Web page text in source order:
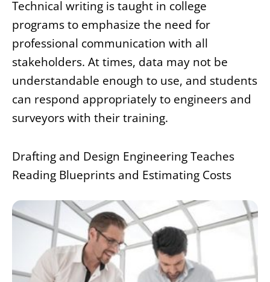
Technical writing is taught in college
programs to emphasize the need for
professional communication with all
stakeholders. At times, data may not be
understandable enough to use, and students
can respond appropriately to engineers and
surveyors with their training.
Drafting and Design Engineering Teaches
Reading Blueprints and Estimating Costs